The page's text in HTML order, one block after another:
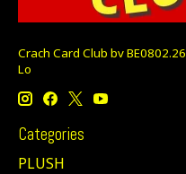
Crach Card Club bv
Lo
Categories
PLUSH